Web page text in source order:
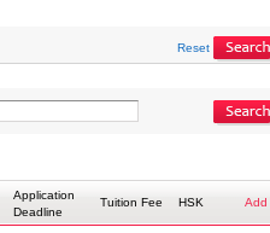
Reset
Application
Deadline
Tuition Fee HSK Add